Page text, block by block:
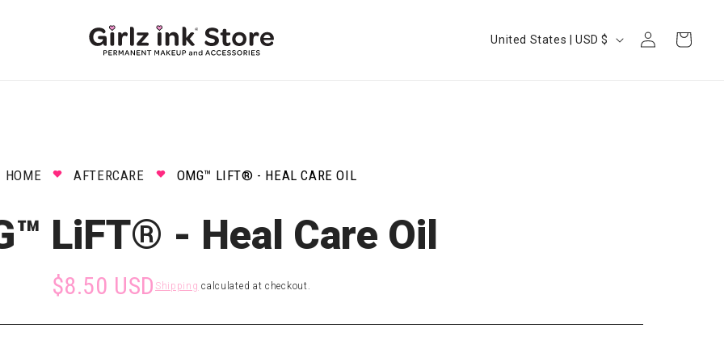
Country/region United States | USD $
Log
in
Cart
HOME AFTERCARE OMG™ LIFT® - HEAL CARE OIL
LiFT® - Heal Care Oil
$8.50 USD Shipping calculated at checkout.